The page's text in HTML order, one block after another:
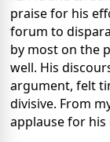
praise for his
forum to
by most on the
well. His
argument, felt
divisive. From
applause for his